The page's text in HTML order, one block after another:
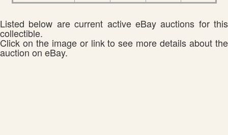
Listed below are current active eBay auctions for this
collectible.
Click on the image or link to see more details about the
auction on eBay.